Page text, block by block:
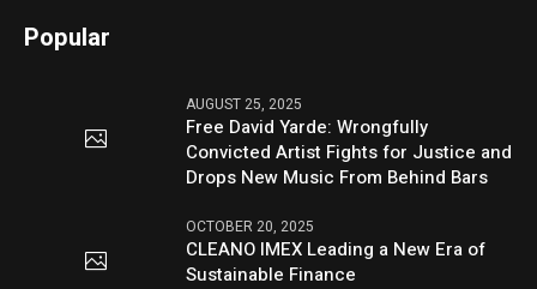
Popular
AUGUST 25, 2025
Free David Yarde: Wrongfully
Convicted Artist Fights for Justice and
Drops New Music From Behind Bars
OCTOBER 20, 2025
CLEANO IMEX Leading a New Era of
Sustainable Finance